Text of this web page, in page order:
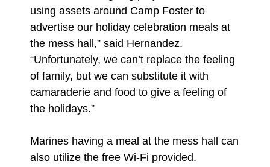
using assets around Camp Foster to
advertise our holiday celebration meals at
the mess hall,” said Hernandez.
“Unfortunately, we can’t replace the feeling
of family, but we can substitute it with
camaraderie and food to give a feeling of
the holidays.”
Marines having a meal at the mess hall can
also utilize the free Wi-Fi provided.